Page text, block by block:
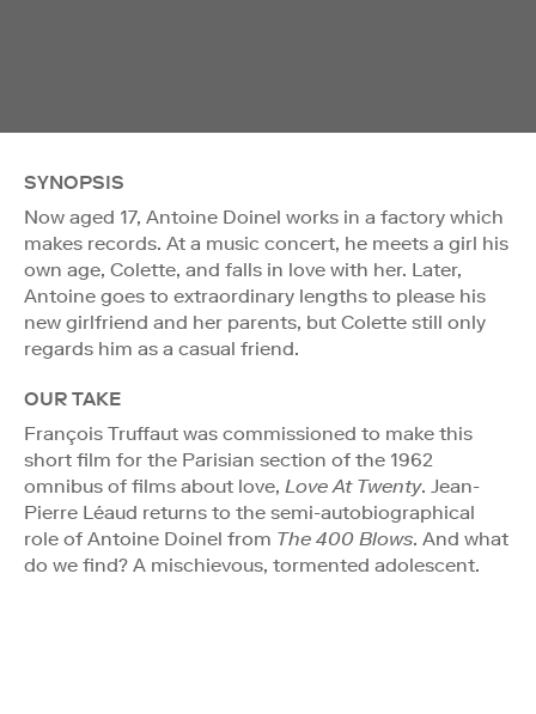
SYNOPSIS
Now aged 17, Antoine Doinel works in a factory which
makes records. At a music concert, he meets a girl his
own age, Colette, and falls in love with her. Later,
Antoine goes to extraordinary lengths to please his
new girlfriend and her parents, but Colette still only
regards him as a casual friend.
OUR TAKE
François Truffaut was commissioned to make this
short film for the Parisian section of the 1962
omnibus of films about love, Love At Twenty. Jean-
Pierre Léaud returns to the semi-autobiographical
role of Antoine Doinel from The 400 Blows. And what
do we find? A mischievous, tormented adolescent.